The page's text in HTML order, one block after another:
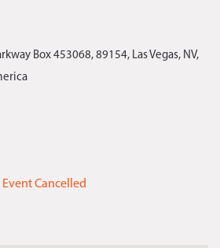
Box 453068, 89154, Las Vegas, NV,
Event Cancelled